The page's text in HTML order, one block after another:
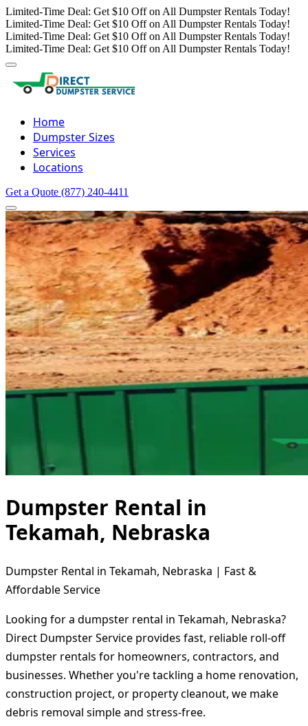
Limited-Time Deal: Get $10 Off on All Dumpster Rentals Today!
Limited-Time Deal: Get $10 Off on All Dumpster Rentals Today!
Limited-Time Deal: Get $10 Off on All Dumpster Rentals Today!
Limited-Time Deal: Get $10 Off on All Dumpster Rentals Today!
Home
Dumpster Sizes
Services
Locations
Get a Quote (877) 240-4411
Dumpster Rental in
Tekamah, Nebraska
Dumpster Rental in Tekamah, Nebraska | Fast &
Affordable Service
Looking for a dumpster rental in Tekamah, Nebraska?
Direct Dumpster Service provides fast, reliable roll-off
dumpster rentals for homeowners, contractors, and
businesses. Whether you're tackling a home renovation,
construction project, or property cleanout, we make
debris removal simple and stress-free.